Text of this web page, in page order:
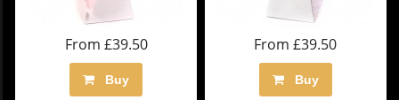
From £39.50
Buy
From £39.50
Buy